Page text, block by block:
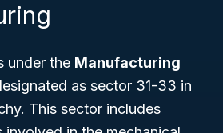
under the Manufacturing
as sector 31-33 in
This sector includes